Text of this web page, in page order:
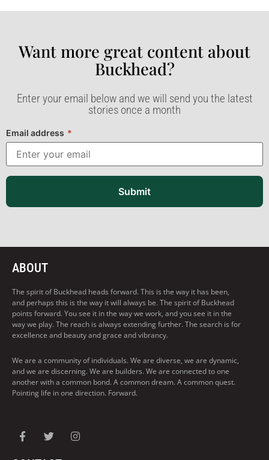
Want more great content about
Buckhead?​
Enter your email below and we will send you the latest
stories once a month
Email address *
Submit
ABOUT
The spirit of Buckhead heads forward. This is the way it has been,
and perhaps this is the way it will always be. The spirit of Buckhead
points forward. You see it in the way we work, and you see it in the
way we play. The reach is always extending further. The search is for
excellence and beauty and grace and vibrancy.
We are a community of individuals. We are diverse, we are dynamic,
and we are discerning. We are builders. We are connected to one
another with a common bond. A common dream. A common quest.
Pointing life in one direction. Forward.